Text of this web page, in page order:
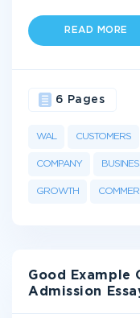
READ MORE
WAL CUSTOMERS
COMPANY
GROWTH
6 Pages
Good Example
Admission